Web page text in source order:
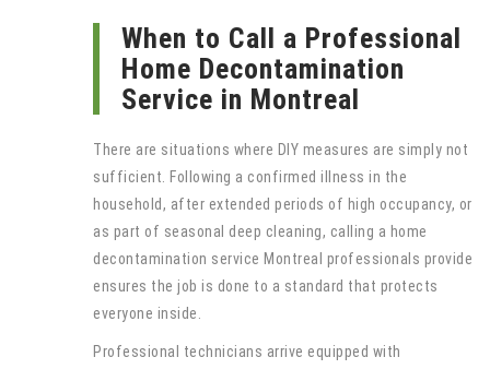
When to Call a Professional
Home Decontamination
Service in Montreal
There are situations where DIY measures are simply not
sufficient. Following a confirmed illness in the
household, after extended periods of high occupancy, or
as part of seasonal deep cleaning, calling a home
decontamination service Montreal professionals provide
ensures the job is done to a standard that protects
everyone inside.
Professional technicians arrive equipped with